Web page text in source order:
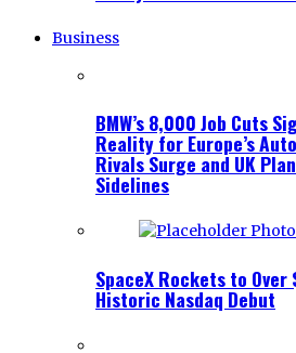
Business
BMW’s 8,000 Job Cuts
Reality for Europe’s
Rivals Surge and UK
Sidelines
SpaceX Rockets to
Historic Nasdaq Debut